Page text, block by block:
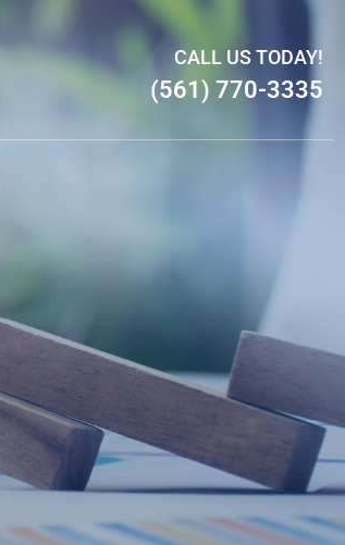
CALL US TODAY!
(561) 770-3335